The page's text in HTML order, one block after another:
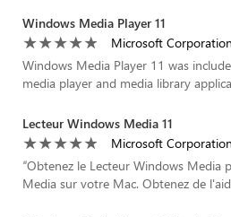
Windows Media Player 11
Microsoft Corporation
Windows Media Player 11 was
media player and media library
Lecteur Windows Media 11
Microsoft Corporation
“Obtenez le Lecteur Windows Media
Media sur votre Mac. Obtenez de